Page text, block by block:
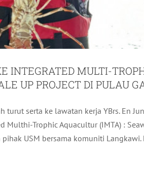
INTEGRATED MULTI-
UP PROJECT DI PULAU
turut serta ke lawatan kerja YBrs. En
Multhi-Trophic Aquacultur (IMTA) :
USM bersama komuniti Langkawi.
SUCCESS OF LIMA 2025